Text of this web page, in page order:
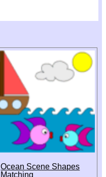
Ocean Scene Shapes
Matching